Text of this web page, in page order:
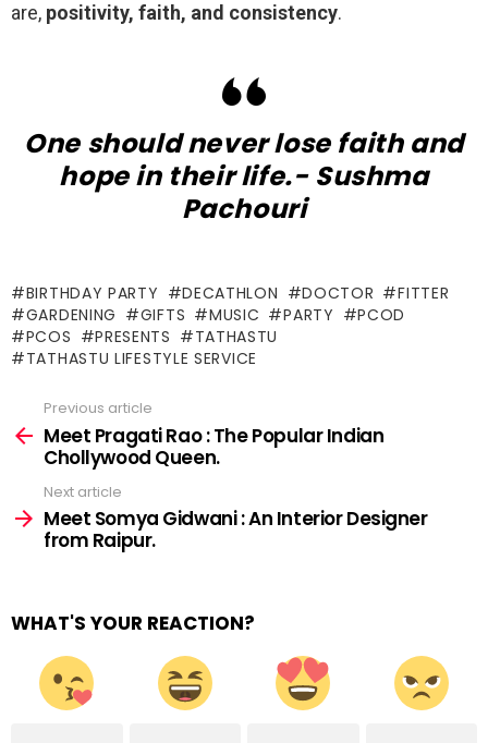
are, positivity, faith, and consistency.
One should never lose faith and
hope in their life.- Sushma
Pachouri
BIRTHDAY PARTY DECATHLON DOCTOR
FITTER
GARDENING
GIFTS MUSIC PARTY
PCOD
PCOS
PRESENTS
TATHASTU
TATHASTU LIFESTYLE SERVICE
more
Previous article
Meet Pragati Rao : The Popular Indian
Chollywood Queen.
Next article
Meet Somya Gidwani : An Interior Designer
from Raipur.
WHAT'S YOUR REACTION?